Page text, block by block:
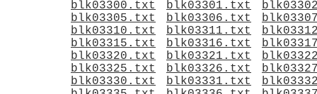
blk03300.txt
blk03301.txt
blk03305.txt
blk03306.txt
blk03310.txt
blk03311.txt
blk03315.txt
blk03316.txt
blk03320.txt
blk03321.txt
blk03325.txt
blk03326.txt
blk03330.txt
blk03331.txt